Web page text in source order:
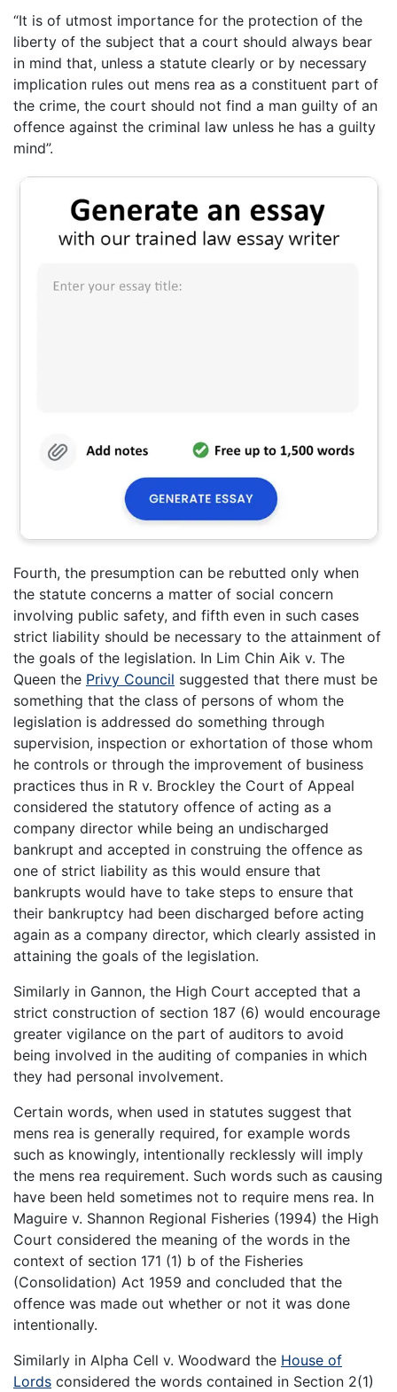
“It is of utmost importance for the protection of the
liberty of the subject that a court should always bear
in mind that, unless a statute clearly or by necessary
implication rules out mens rea as a constituent part of
the crime, the court should not find a man guilty of an
offence against the criminal law unless he has a guilty
mind”.
Fourth, the presumption can be rebutted only when
the statute concerns a matter of social concern
involving public safety, and fifth even in such cases
strict liability should be necessary to the attainment of
the goals of the legislation. In Lim Chin Aik v. The
Queen the Privy Council suggested that there must be
something that the class of persons of whom the
legislation is addressed do something through
supervision, inspection or exhortation of those whom
he controls or through the improvement of business
practices thus in R v. Brockley the Court of Appeal
considered the statutory offence of acting as a
company director while being an undischarged
bankrupt and accepted in construing the offence as
one of strict liability as this would ensure that
bankrupts would have to take steps to ensure that
their bankruptcy had been discharged before acting
again as a company director, which clearly assisted in
attaining the goals of the legislation.
Similarly in Gannon, the High Court accepted that a
strict construction of section 187 (6) would encourage
greater vigilance on the part of auditors to avoid
being involved in the auditing of companies in which
they had personal involvement.
Certain words, when used in statutes suggest that
mens rea is generally required, for example words
such as knowingly, intentionally recklessly will imply
the mens rea requirement. Such words such as causing
have been held sometimes not to require mens rea. In
Maguire v. Shannon Regional Fisheries (1994) the High
Court considered the meaning of the words in the
context of section 171 (1) b of the Fisheries
(Consolidation) Act 1959 and concluded that the
offence was made out whether or not it was done
intentionally.
Similarly in Alpha Cell v. Woodward the House of
Lords considered the words contained in Section 2(1)